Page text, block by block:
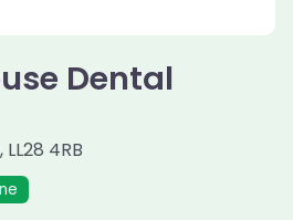
Dental
, LL28 4RB